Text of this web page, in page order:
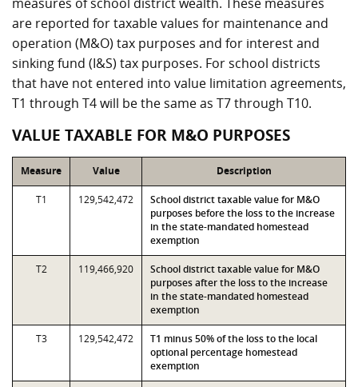
are reported for taxable values for maintenance and
operation (M&O) tax purposes and for interest and
sinking fund (I&S) tax purposes. For school districts
that have not entered into value limitation agreements,
T1 through T4 will be the same as T7 through T10.
VALUE TAXABLE FOR M&O PURPOSES
Measure Value Description
T1 129,542,472
School district taxable value for M&O
purposes before the loss to the increase
in the state-mandated homestead
exemption
T2 119,466,920
School district taxable value for M&O
purposes after the loss to the increase
in the state-mandated homestead
exemption
T3 129,542,472
T1 minus 50% of the loss to the local
optional percentage homestead
exemption